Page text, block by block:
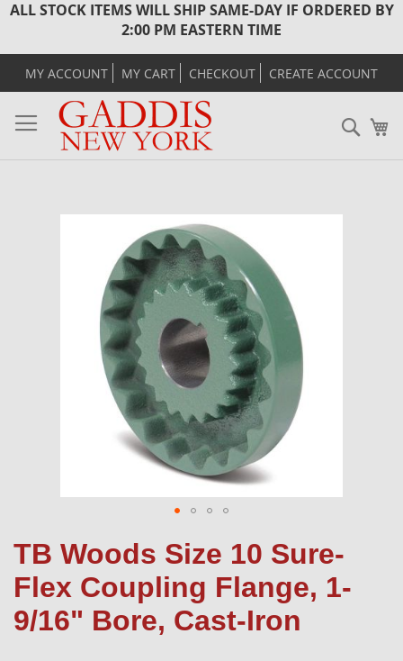
ALL STOCK ITEMS WILL SHIP SAME-DAY IF ORDERED BY
2:00 PM EASTERN TIME
MY ACCOUNT MY CART CHECKOUT CREATE ACCOUNT
TB Woods Size 10 Sure-
Flex Coupling Flange, 1-
9/16" Bore, Cast-Iron
images
gallery
to
beginning
of
the